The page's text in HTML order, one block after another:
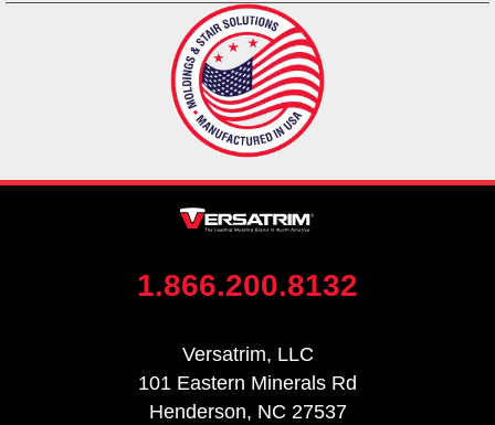
1.866.200.8132
Versatrim, LLC
101 Eastern Minerals Rd
Henderson, NC 27537